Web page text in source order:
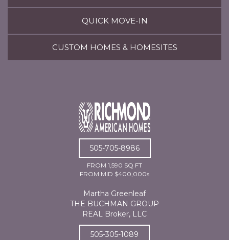
QUICK MOVE-IN
CUSTOM HOMES & HOMESITES
505-705-8986
FROM 1,590 SQ FT
FROM MID $400,000s
Martha Greenleaf
THE BUCHMAN GROUP
REAL Broker, LLC
505-305-1089